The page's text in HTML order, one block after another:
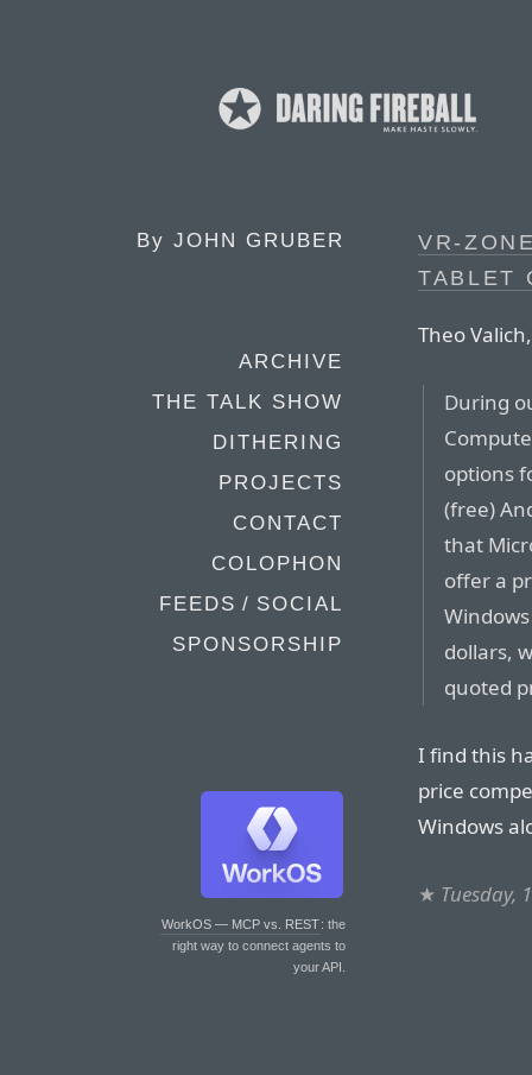
By JOHN GRUBER
ARCHIVE
THE TALK SHOW
DITHERING
PROJECTS
CONTACT
COLOPHON
FEEDS / SOCIAL
SPONSORSHIP
WorkOS — MCP vs. REST: the
right way to connect agents to
your API.
VR-
TABLET
Theo
During
options
(free)
that
offer a
dollars,
quoted
I find this
price
Windows
★ Tuesday,